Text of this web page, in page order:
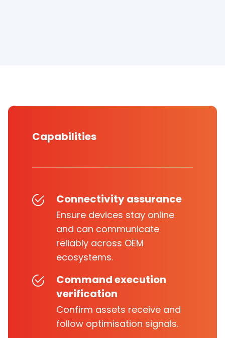
Capabilities
Connectivity assurance
Ensure devices stay online
and can communicate
reliably across OEM
ecosystems.
Command execution
verification
Confirm assets receive and
follow optimisation signals.